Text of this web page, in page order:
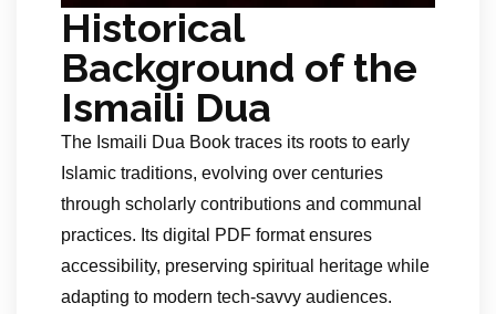
Historical
Background of the
Ismaili Dua
The Ismaili Dua Book traces its roots to early
Islamic traditions, evolving over centuries
through scholarly contributions and communal
practices. Its digital PDF format ensures
accessibility, preserving spiritual heritage while
adapting to modern tech-savvy audiences.